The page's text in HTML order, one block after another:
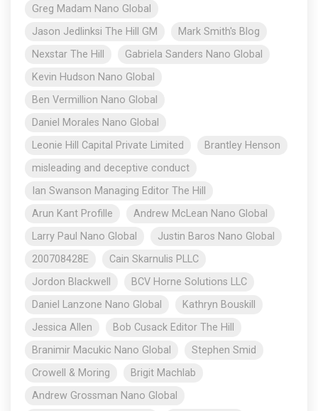
Greg Madam Nano Global
Jason Jedlinksi The Hill GM
Mark Smith's Blog
Nexstar The Hill
Gabriela Sanders Nano Global
Kevin Hudson Nano Global
Ben Vermillion Nano Global
Daniel Morales Nano Global
Leonie Hill Capital Private Limited
Brantley Henson
misleading and deceptive conduct
Ian Swanson Managing Editor The Hill
Arun Kant Profille
Andrew McLean Nano Global
Larry Paul Nano Global
Justin Baros Nano Global
200708428E
Cain Skarnulis PLLC
Jordon Blackwell
BCV Horne Solutions LLC
Daniel Lanzone Nano Global
Kathryn Bouskill
Jessica Allen
Bob Cusack Editor The Hill
Branimir Macukic Nano Global
Stephen Smid
Crowell & Moring
Brigit Machlab
Andrew Grossman Nano Global